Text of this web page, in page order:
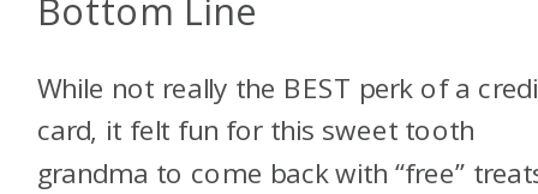
Bottom Line
While not really the BEST perk of a
card, it felt fun for this sweet tooth
grandma to come back with “free”